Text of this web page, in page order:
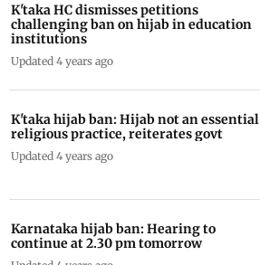
K'taka HC dismisses petitions
challenging ban on hijab in education
institutions
Updated 4 years ago
K'taka hijab ban: Hijab not an essential
religious practice, reiterates govt
Updated 4 years ago
Karnataka hijab ban: Hearing to
continue at 2.30 pm tomorrow